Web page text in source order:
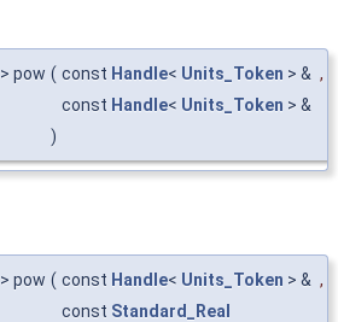
> pow ( const Handle< Units_Token > & ,
const Handle< Units_Token > &
)
> pow ( const Handle< Units_Token > & ,
const Standard_Real